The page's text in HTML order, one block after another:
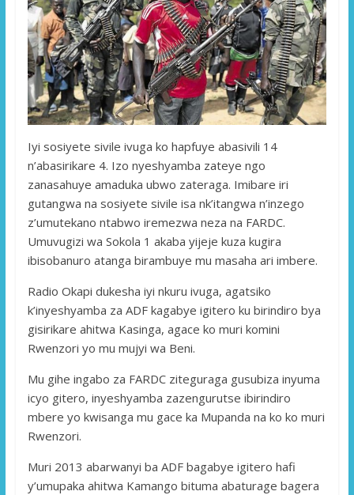
Iyi sosiyete sivile ivuga ko hapfuye abasivili 14
n’abasirikare 4. Izo nyeshyamba zateye ngo
zanasahuye amaduka ubwo zateraga. Imibare iri
gutangwa na sosiyete sivile isa nk’itangwa n’inzego
z’umutekano ntabwo iremezwa neza na FARDC.
Umuvugizi wa Sokola 1 akaba yijeje kuza kugira
ibisobanuro atanga birambuye mu masaha ari imbere.
Radio Okapi dukesha iyi nkuru ivuga, agatsiko
k’inyeshyamba za ADF kagabye igitero ku birindiro bya
gisirikare ahitwa Kasinga, agace ko muri komini
Rwenzori yo mu mujyi wa Beni.
Mu gihe ingabo za FARDC ziteguraga gusubiza inyuma
icyo gitero, inyeshyamba zazengurutse ibirindiro
mbere yo kwisanga mu gace ka Mupanda na ko ko muri
Rwenzori.
Muri 2013 abarwanyi ba ADF bagabye igitero hafi
y’umupaka ahitwa Kamango bituma abaturage bagera